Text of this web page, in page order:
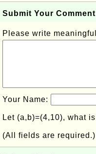
Submit Your
Please write
Your Name:
Let (a,b)=(4,10), what
(All fields are required.)